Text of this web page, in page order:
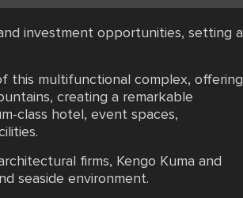
investment opportunities, setting a
this multifunctional complex, offering
creating a remarkable
class hotel, event spaces,
firms, Kengo Kuma and
seaside environment.